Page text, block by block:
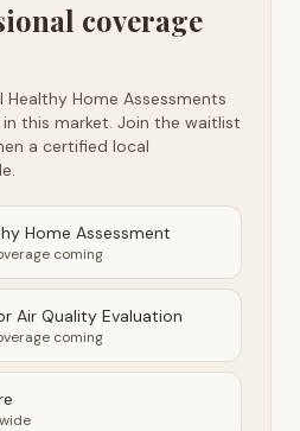
coverage
Home Assessments
this market. Join the waitlist
a certified local
Home Assessment
coming
Air Quality Evaluation
coming